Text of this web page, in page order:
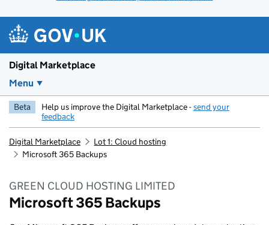
Digital Marketplace
Menu
Beta Help us improve the Digital Marketplace -send your
feedback
Digital Marketplace
Lot 1: Cloud hosting
Microsoft 365 Backups
GREEN CLOUD HOSTING LIMITED
Microsoft 365 Backups